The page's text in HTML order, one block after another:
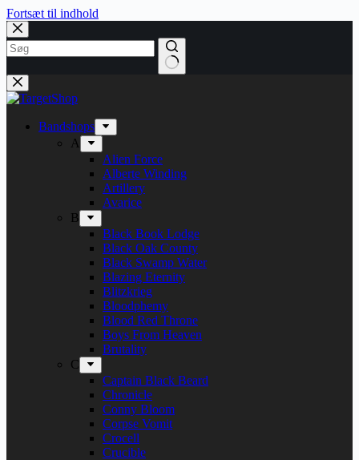
Fortsæt til indhold
Bandshops
A
Alien Force
Alberte Winding
Artillery
Avarice
B
Black Book Lodge
Black Oak County
Black Swamp Water
Blazing Eternity
Blitzkrieg
Bloodphemy
Blood Red Throne
Boys From Heaven
Brutality
C
Captain Black Beard
Chronicle
Conny Bloom
Corpse Vomit
Crocell
Crucible